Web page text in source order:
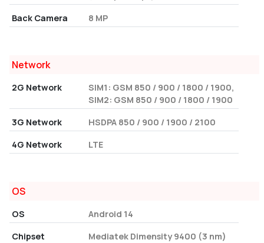
Back Camera
8 MP
Network
2G Network
SIM1: GSM 850 / 900 / 1800 / 1900,
SIM2: GSM 850 / 900 / 1800 / 1900
3G Network
HSDPA 850 / 900 / 1900 / 2100
4G Network
LTE
OS
OS
Android 14
Chipset
Mediatek Dimensity 9400 (3 nm)